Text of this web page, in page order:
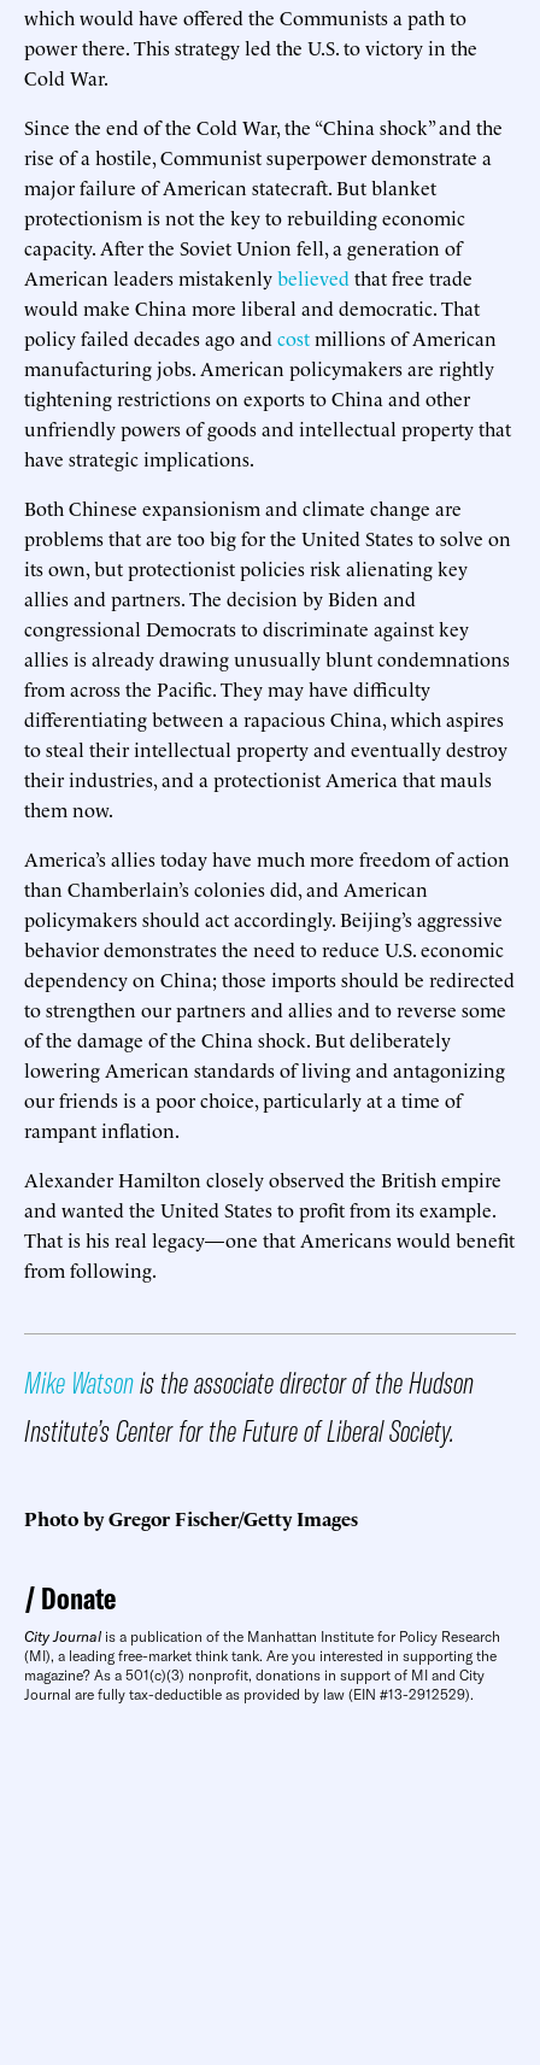
which would have offered the Communists a path to
power there. This strategy led the U.S. to victory in the
Cold War.
Since the end of the Cold War, the “China shock” and the
rise of a hostile, Communist superpower demonstrate a
major failure of American statecraft. But blanket
protectionism is not the key to rebuilding economic
capacity. After the Soviet Union fell, a generation of
American leaders mistakenlybelieved that free trade
would make China more liberal and democratic. That
policy failed decades ago and costmillions of American
manufacturing jobs. American policymakers are rightly
tightening restrictions on exports to China and other
unfriendly powers of goods and intellectual property that
have strategic implications.
Both Chinese expansionism and climate change are
problems that are too big for the United States to solve on
its own, but protectionist policies risk alienating key
allies and partners. The decision by Biden and
congressional Democrats to discriminate against key
allies is already drawing unusually blunt condemnations
from across the Pacific. They may have difficulty
differentiating between a rapacious China, which aspires
to steal their intellectual property and eventually destroy
their industries, and a protectionist America that mauls
them now.
America’s allies today have much more freedom of action
than Chamberlain’s colonies did, and American
policymakers should act accordingly. Beijing’s aggressive
behavior demonstrates the need to reduce U.S. economic
dependency on China; those imports should be redirected
to strengthen our partners and allies and to reverse some
of the damage of the China shock. But deliberately
lowering American standards of living and antagonizing
our friends is a poor choice, particularly at a time of
rampant inflation.
Alexander Hamilton closely observed the British empire
and wanted the United States to profit from its example.
That is his real legacy—one that Americans would benefit
from following.
Mike Watsonis the associate director of the Hudson
Institute’s Center for the Future of Liberal Society.
Photo by Gregor Fischer/Getty Images
Donate
City Journal is a publication of the Manhattan Institute for Policy Research
(MI), a leading free-market think tank. Are you interested in supporting the
magazine? As a 501(c)(3) nonprofit, donations in support of MI and City
Journal are fully tax-deductible as provided by law (EIN #13-2912529).